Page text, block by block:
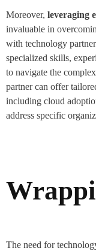
Moreover, leveraging
invaluable in
with technology
specialized skills,
to navigate the
partner can offer
including cloud
address specific
The need for